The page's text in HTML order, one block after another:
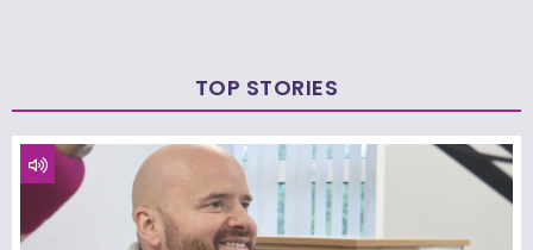
TOP STORIES